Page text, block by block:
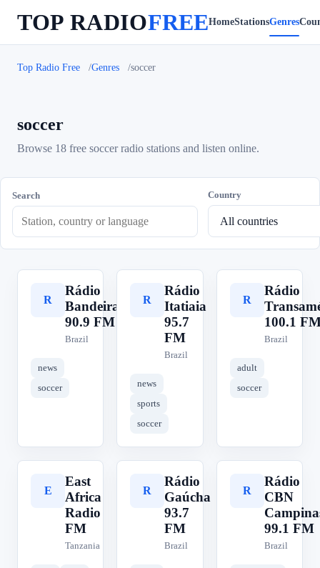
TOP RADIOFREEHomeStationsGenres
Top Radio Free Genres soccer
soccer
Browse 18 free soccer radio stations and listen online.
Search Country
R
Rádio
Bandeirantes
90.9 FM
Brazil
news
soccer
R
Rádio
Itatiaia
95.7
FM
Brazil
news
sports
soccer
R
Rádio
100.1
Brazil
adult
soccer
E
East
Africa
Radio
FM
Tanzania
R
Rádio
Gaúcha
93.7
FM
Brazil
R
Rádio
CBN
99.1 FM
Brazil